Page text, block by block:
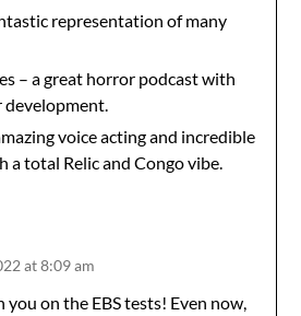
representation of many
– a great horror podcast with
voice acting and incredible
a total Relic and Congo vibe.
at 8:09 am
on the EBS tests! Even now,